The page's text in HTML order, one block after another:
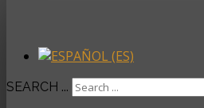
SEARCH ...